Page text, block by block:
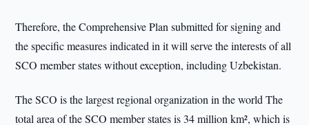
Therefore, the Comprehensive Plan submitted for signing and
the specific measures indicated in it will serve the interests of all
SCO member states without exception, including Uzbekistan.
The SCO is the largest regional organization in the world The
total area of the SCO member states is 34 million km², which is